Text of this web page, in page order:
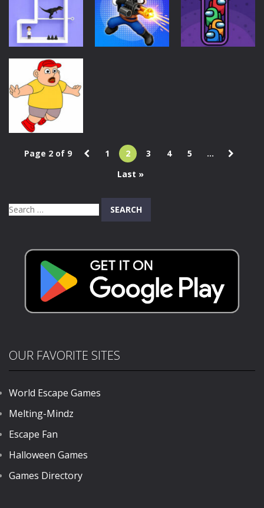
Battle Wheels
46
Order!
34
Game
Puzzles
Pin Out
Rescue Game
Page 2 of 9 1 2 3 4 5
...
Last »
Search
OUR FAVORITE SITES
World Escape Games
Melting-Mindz
Escape Fan
Halloween Games
Games Directory